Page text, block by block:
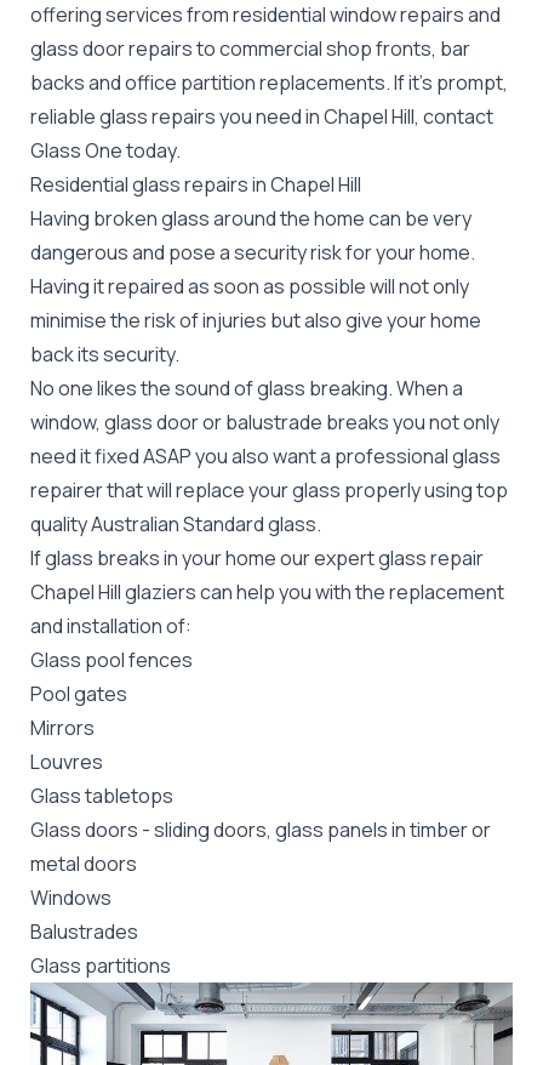
offering services from residential window repairs and
glass door repairs to commercial shop fronts, bar
backs and office partition replacements. If it's prompt,
reliable glass repairs you need in Chapel Hill, contact
Glass One today.
Residential glass repairs in Chapel Hill
Having broken glass around the home can be very
dangerous and pose a security risk for your home.
Having it repaired as soon as possible will not only
minimise the risk of injuries but also give your home
back its security.
No one likes the sound of glass breaking. When a
window, glass door or balustrade breaks you not only
need it fixed ASAP you also want a professional glass
repairer that will replace your glass properly using top
qualityAustralian Standardglass.
If glass breaks in your home our expert glass repair
Chapel Hill glaziers can help you with the replacement
and installation of:
Glass pool fences
Pool gates
Mirrors
Louvres
Glass tabletops
Glass doors -sliding doors, glass panels in timber or
metal doors
Windows
Balustrades
Glass partitions